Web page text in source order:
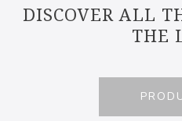
DISCOVER ALL
THE